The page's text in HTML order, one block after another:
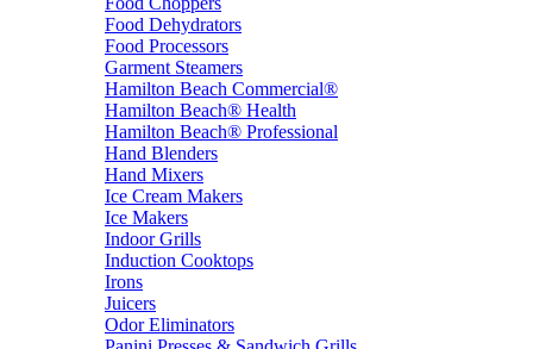
Food Dehydrators
Food Processors
Garment Steamers
Hamilton Beach Commercial®
Hamilton Beach® Health
Hamilton Beach® Professional
Hand Blenders
Hand Mixers
Ice Cream Makers
Ice Makers
Indoor Grills
Induction Cooktops
Irons
Juicers
Odor Eliminators